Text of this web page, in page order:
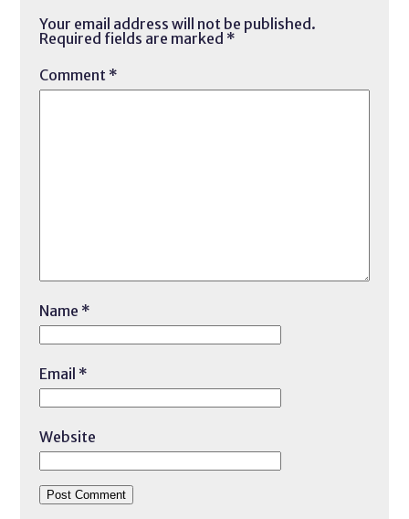
Your email address will not be published.
Required fields are marked *
Comment *
Name *
Email *
Website